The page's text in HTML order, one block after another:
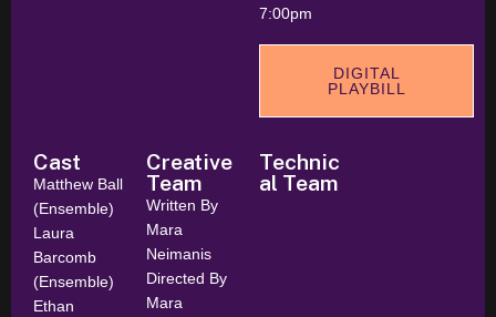
7:00pm
DIGITAL
PLAYBILL
Cast
Matthew Ball
(Ensemble)
Laura
Barcomb
(Ensemble)
Ethan
Creative
Team
Written By
Mara
Neimanis
Directed By
Mara
Technic
al Team